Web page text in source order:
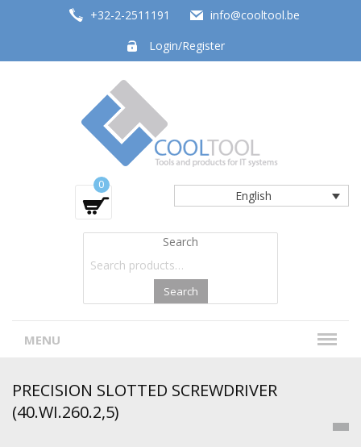
+32-2-2511191
info@cooltool.be
Login/Register
Tools and products for office systems
English
0
Search
Search
MENU
PRECISION SLOTTED SCREWDRIVER
(40.WI.260.2,5)